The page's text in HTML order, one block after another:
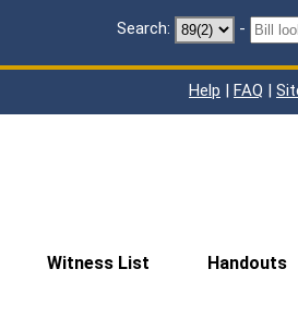
Search: -
Help | FAQ |
Witness List Handouts